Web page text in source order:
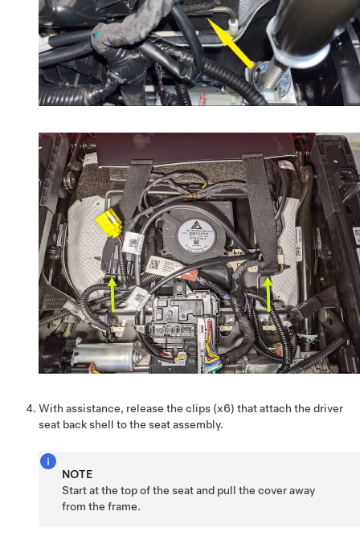
With assistance, release the clips (x6) that attach the driver
seat back shell to the seat assembly.
NOTE
Start at the top of the seat and pull the cover away
from the frame.